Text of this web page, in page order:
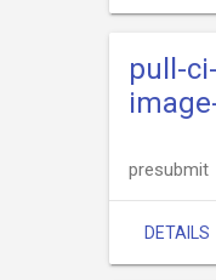
pull-
presubmit
DETAILS